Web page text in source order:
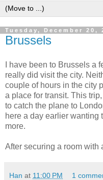
Tuesday, December 20,
Brussels
I have been to Brussels a
really did visit the city.
couple of hours in the city
a place for transit. This
to catch the plane to
here a day earlier wanting
more.
After securing a room with
Han at 11:00 PM 1